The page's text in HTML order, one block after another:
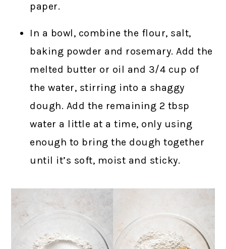
paper.
In a bowl, combine the flour, salt,
baking powder and rosemary. Add the
melted butter or oil and 3/4 cup of
the water, stirring into a shaggy
dough. Add the remaining 2 tbsp
water a little at a time, only using
enough to bring the dough together
until it’s soft, moist and sticky.